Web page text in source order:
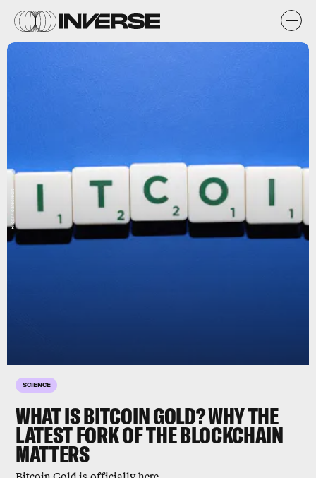
SCIENCE
WHAT IS BITCOIN GOLD? WHY THE
LATEST FORK OF THE BLOCKCHAIN
MATTERS
Flickr / cafecredit